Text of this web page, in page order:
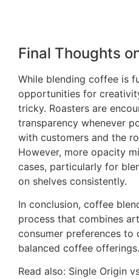
Final Thoughts
While blending coffee is
opportunities for
tricky. Roasters are
transparency whenever
with customers and the
However, more opacity
cases, particularly for
on shelves consistently.
In conclusion, coffee
process that combines
consumer preferences to
balanced coffee offerings.
Read also: Single Origin